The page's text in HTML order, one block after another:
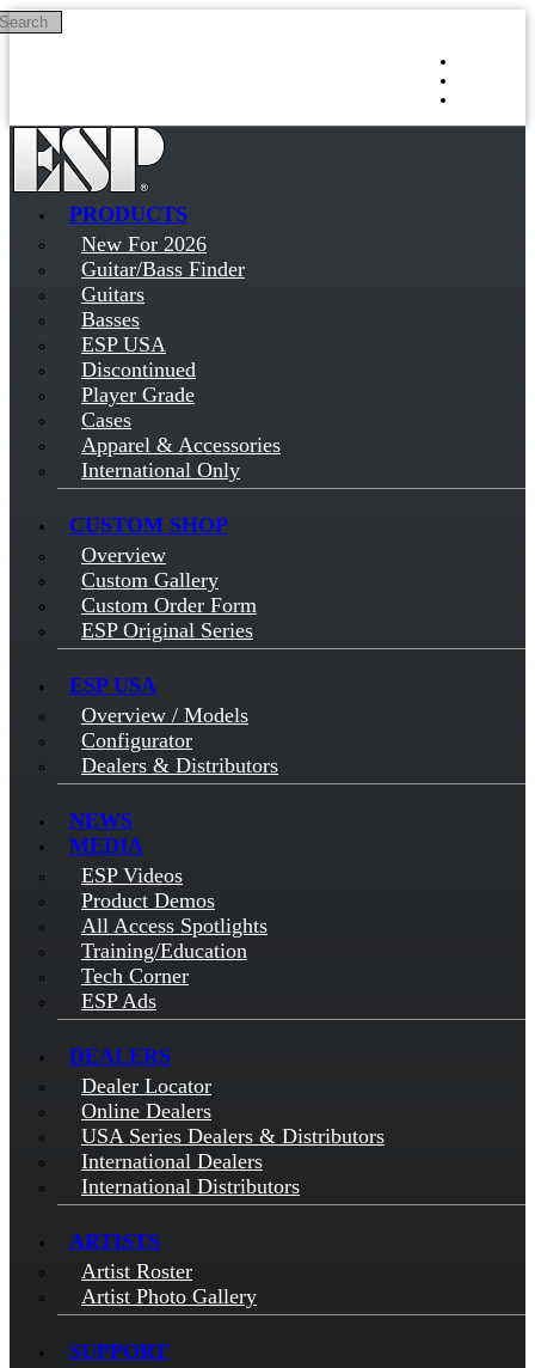
Skip to main content
PRODUCTS
New For 2026
Guitar/Bass Finder
Guitars
Basses
ESP USA
Discontinued
Player Grade
Cases
Apparel & Accessories
International Only
CUSTOM SHOP
Overview
Custom Gallery
Custom Order Form
ESP Original Series
ESP USA
Overview / Models
Configurator
Dealers & Distributors
NEWS
MEDIA
ESP Videos
Product Demos
All Access Spotlights
Training/Education
Tech Corner
ESP Ads
DEALERS
Dealer Locator
Online Dealers
USA Series Dealers & Distributors
International Dealers
International Distributors
ARTISTS
Artist Roster
Artist Photo Gallery
SUPPORT